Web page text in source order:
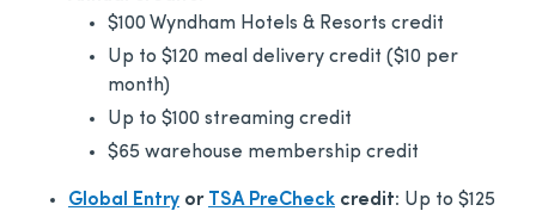
$100 Wyndham Hotels & Resorts credit
Up to $120 meal delivery credit ($10 per
month)
Up to $100 streaming credit
$65 warehouse membership credit
Global Entry or TSA PreCheck credit: Up to $125